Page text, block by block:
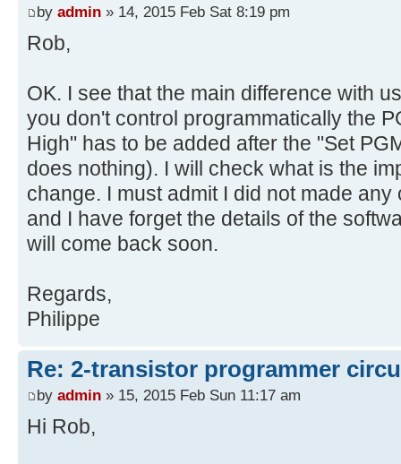
by admin » 14, 2015 Feb Sat 8:19 pm
Rob,
OK. I see that the main difference with
you don't control programmatically the
High" has to be added after the "Set
does nothing). I will check what is the
change. I must admit I did not made
and I have forget the details of the
will come back soon.
Regards,
Philippe
Re: 2-transistor programmer
by admin » 15, 2015 Feb Sun 11:17 am
Hi Rob,